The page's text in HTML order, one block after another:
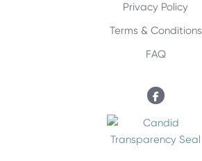
Privacy Policy
Terms & Conditions
FAQ